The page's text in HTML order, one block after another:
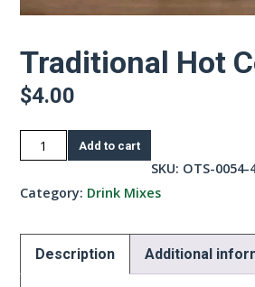
Traditional Hot
$4.00
Traditional
Hot
Cocoa-
quantity
Add to cart
SKU: OTS-0054-
Category: Drink Mixes
Description Additional